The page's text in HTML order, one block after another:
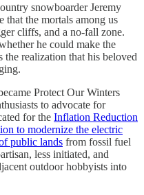
snowboarder Jeremy
that the mortals among us
cliffs, and a no-fall zone.
he could make the
the realization that his beloved
Protect Our Winters
to advocate for
for the Inflation Reduction
to modernize the electric
public lands from fossil fuel
less initiated, and
outdoor hobbyists into